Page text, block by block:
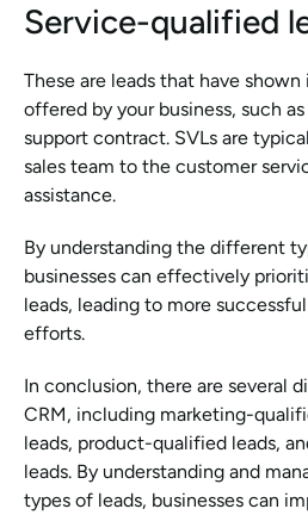
Service-qualified
These are leads that have
offered by your business, such
support contract. SVLs are
sales team to the customer
assistance.
By understanding the different
businesses can effectively
leads, leading to more
efforts.
In conclusion, there are several
CRM, including marketing-
leads, product-qualified leads,
leads. By understanding and
types of leads, businesses can